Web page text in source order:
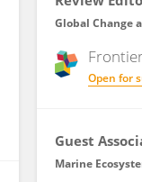
Global Change
Open for
Guest
Marine